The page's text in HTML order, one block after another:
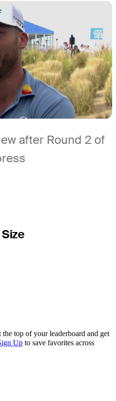
after Round 2 of
top of your leaderboard and get
Up to save favorites across